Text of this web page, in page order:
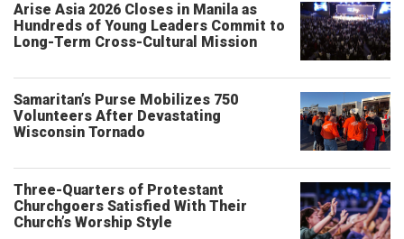
Arise Asia 2026 Closes in Manila as
Hundreds of Young Leaders Commit to
Long-Term Cross-Cultural Mission
Samaritan’s Purse Mobilizes 750
Volunteers After Devastating
Wisconsin Tornado
Three-Quarters of Protestant
Churchgoers Satisfied With Their
Church’s Worship Style